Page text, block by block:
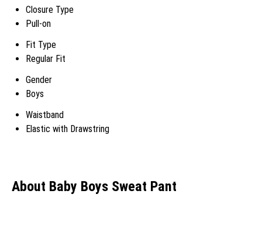
Closure Type
Pull-on
Fit Type
Regular Fit
Gender
Boys
Waistband
Elastic with Drawstring
About Baby Boys Sweat Pant